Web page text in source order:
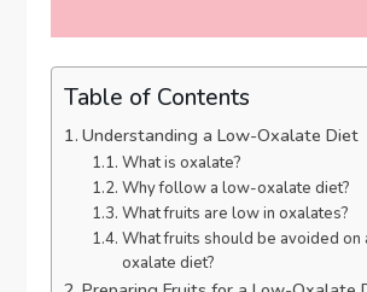
Table of Contents
Understanding a Low-Oxalate Diet
What is oxalate?
Why follow a low-oxalate diet?
What fruits are low in oxalates?
What fruits should be avoided on
oxalate diet?